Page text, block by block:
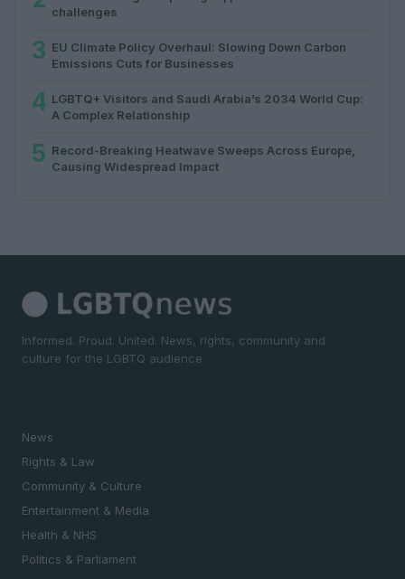
challenges
3 EU Climate Policy Overhaul: Slowing Down Carbon
Emissions Cuts for Businesses
4 LGBTQ+ Visitors and Saudi Arabia’s 2034 World Cup:
A Complex Relationship
5 Record-Breaking Heatwave Sweeps Across Europe,
Causing Widespread Impact
Informed. Proud. United. News, rights, community and
culture for the LGBTQ audience.
News
Rights & Law
Community & Culture
Entertainment & Media
Health & NHS
Politics & Parliament